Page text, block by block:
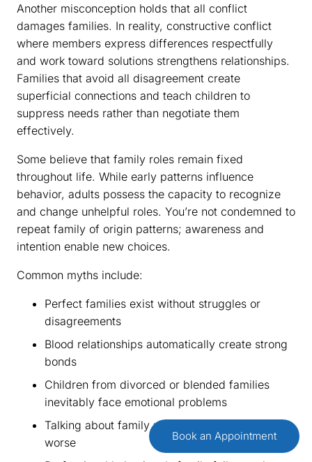
Another misconception holds that all conflict
damages families. In reality, constructive conflict
where members express differences respectfully
and work toward solutions strengthens relationships.
Families that avoid all disagreement create
superficial connections and teach children to
suppress needs rather than negotiate them
effectively.
Some believe that family roles remain fixed
throughout life. While early patterns influence
behavior, adults possess the capacity to recognize
and change unhelpful roles. You’re not condemned to
repeat family of origin patterns; awareness and
intention enable new choices.
Common myths include:
Perfect families exist without struggles or
disagreements
Blood relationships automatically create strong
bonds
Children from divorced or blended families
inevitably face emotional problems
Talking about family problems makes them
worse
Book an Appointment